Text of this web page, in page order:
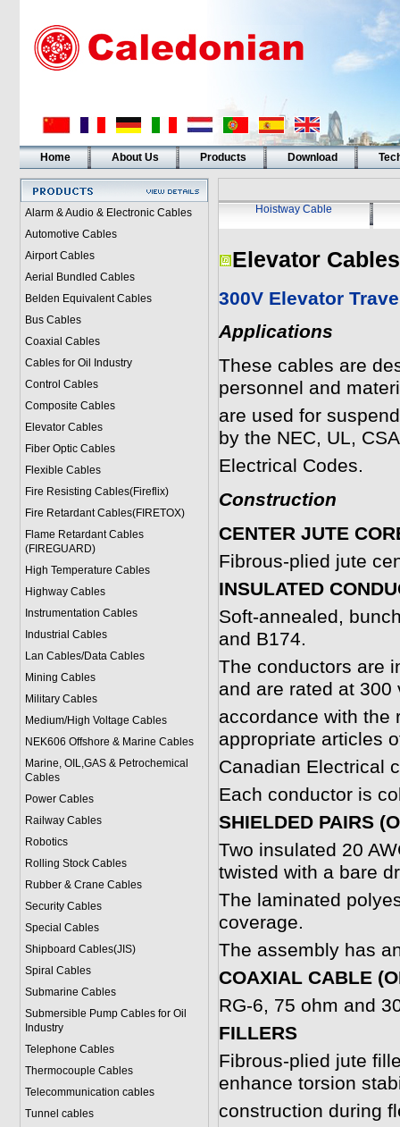
Home About Us Products Download
Alarm & Audio & Electronic Cables
Automotive Cables
Airport Cables
Aerial Bundled Cables
Belden Equivalent Cables
Bus Cables
Coaxial Cables
Cables for Oil Industry
Control Cables
Composite Cables
Elevator Cables
Fiber Optic Cables
Flexible Cables
Fire Resisting Cables(Fireflix)
Fire Retardant Cables(FIRETOX)
Flame Retardant Cables
(FIREGUARD)
High Temperature Cables
Highway Cables
Instrumentation Cables
Industrial Cables
Lan Cables/Data Cables
Mining Cables
Military Cables
Medium/High Voltage Cables
NEK606 Offshore & Marine Cables
Marine, OIL,GAS & Petrochemical
Cables
Power Cables
Railway Cables
Robotics
Rolling Stock Cables
Rubber & Crane Cables
Security Cables
Special Cables
Shipboard Cables(JIS)
Spiral Cables
Submarine Cables
Submersible Pump Cables for Oil
Industry
Telephone Cables
Thermocouple Cables
Telecommunication cables
Tunnel cables
Hoistway Cable
Elevator Cables
300V Elevator
Applications
These cables are
personnel and
are used for
by the NEC, UL,
Electrical Codes.
Construction
CENTER JUTE
Fibrous-plied jute
INSULATED
Soft-annealed,
and B174.
The conductors are
and are rated at 300
accordance with the
appropriate articles
Canadian Electrical
Each conductor is
SHIELDED PAIRS
Two insulated 20
twisted with a bare
The laminated
coverage.
The assembly has
COAXIAL CABLE
RG-6, 75 ohm and
FILLERS
Fibrous-plied jute
enhance torsion
construction during